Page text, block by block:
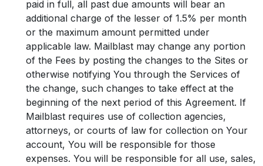
paid in full, all past due amounts will bear an
additional charge of the lesser of 1.5% per month
or the maximum amount permitted under
applicable law. Mailblast may change any portion
of the Fees by posting the changes to the Sites or
otherwise notifying You through the Services of
the change, such changes to take effect at the
beginning of the next period of this Agreement. If
Mailblast requires use of collection agencies,
attorneys, or courts of law for collection on Your
account, You will be responsible for those
expenses. You will be responsible for all use, sales,